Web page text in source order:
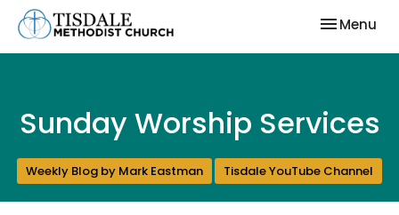
Toggle
Menu
Sunday Worship Services
Weekly Blog by Mark Eastman Tisdale YouTube Channel